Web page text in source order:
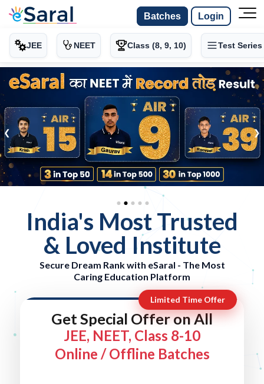
Batches Login
JEE NEET Class (8, 9, 10) Test Series
❮ ❯
-
-
>
India's Most Trusted
& Loved Institute
Secure Dream Rank with eSaral - The Most
Caring Education Platform
Limited Time Offer
Get Special Offer on All
JEE, NEET, Class 8-10
Online / Offline Batches